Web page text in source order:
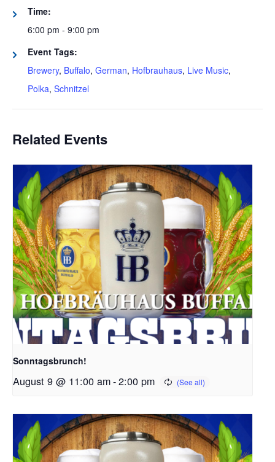
Time:
6:00 pm - 9:00 pm
Event Tags:
Brewery, Buffalo, German, Hofbrauhaus, Live Music,
Polka, Schnitzel
Related Events
Sonntagsbrunch!
August 9 @ 11:00 am-2:00 pm